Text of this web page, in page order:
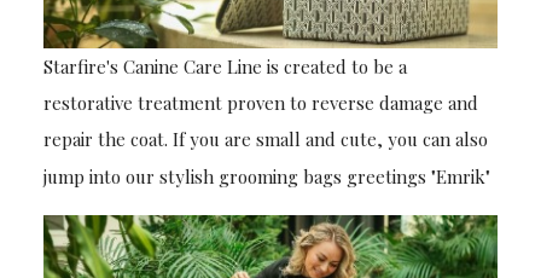
Starfire's Canine Care Line is created to be a
restorative treatment proven to reverse damage and
repair the coat. If you are small and cute, you can also
jump into our stylish grooming bags greetings "Emrik"